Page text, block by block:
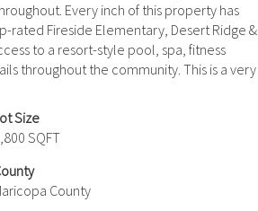
Every inch of this property has
Fireside Elementary, Desert Ridge &
to a resort-style pool, spa, fitness
throughout the community. This is a very
Size
SQFT
County